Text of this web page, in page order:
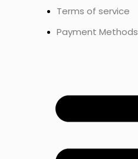
Terms of service
Payment Methods